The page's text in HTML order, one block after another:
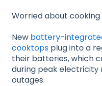
Worried about
New battery-
cooktops plug into a
their batteries, which
during peak electricity
outages.